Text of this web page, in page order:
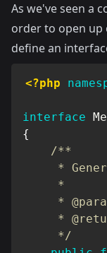
As we've seen a
order to open up
define an
<?php
interface
{
/**
*
     *
*
*
     */